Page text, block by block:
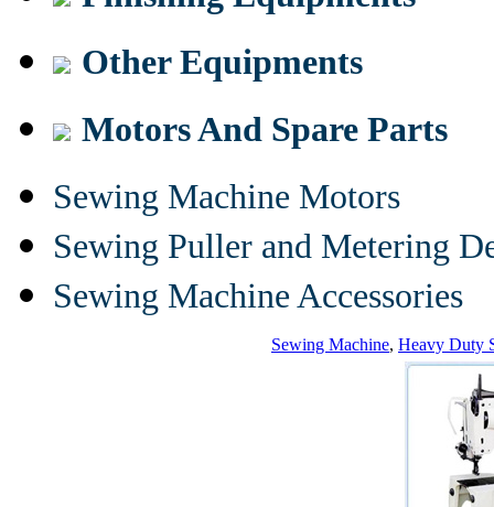
Other Equipments
Motors And Spare Parts
Sewing Machine Motors
Sewing Puller and Metering
Sewing Machine Accessories
Sewing Machine, Heavy Duty